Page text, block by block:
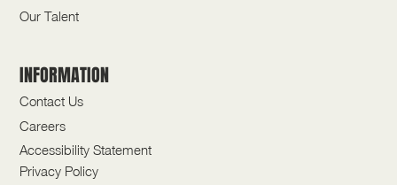
Our Talent
INFORMATION
Contact Us
Careers
Accessibility Statement
Privacy Policy